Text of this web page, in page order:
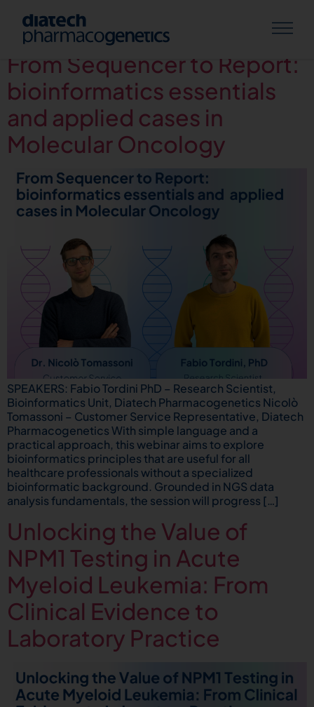
Category:Webinars
From Sequencer to Report:
bioinformatics essentials
and applied cases in
Molecular Oncology
SPEAKERS: Fabio Tordini PhD – Research Scientist,
Bioinformatics Unit, Diatech Pharmacogenetics Nicolò
Tomassoni – Customer Service Representative, Diatech
Pharmacogenetics With simple language and a
practical approach, this webinar aims to explore
bioinformatics principles that are useful for all
healthcare professionals without a specialized
bioinformatic background. Grounded in NGS data
analysis fundamentals, the session will progress […]
Unlocking the Value of
NPM1 Testing in Acute
Myeloid Leukemia: From
Clinical Evidence to
Laboratory Practice